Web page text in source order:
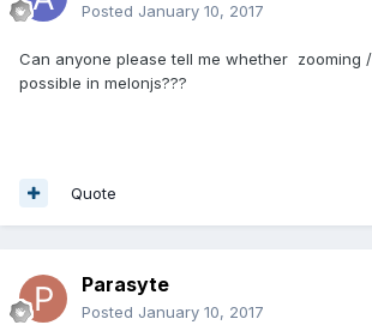
Posted January 10, 2017
Can anyone please tell me whether zooming
possible in melonjs???
Quote
Parasyte
Posted January 10, 2017